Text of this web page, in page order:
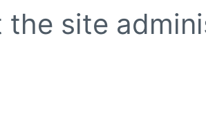
the site